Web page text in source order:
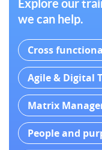
Explore our
we can help.
Cross
Agile & Digital
Matrix
People and